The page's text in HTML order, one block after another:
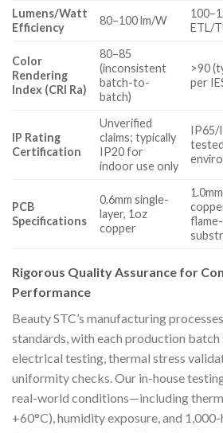
Lumens/Watt
Efficiency
80–100 lm/W
ETL/
Color
Rendering
Index (CRI Ra)
80–85
(inconsistent
batch-to-
batch)
>90
per
IP Rating
Certification
Unverified
claims; typically
IP20 for
indoor use only
IP65/
PCB
Specifications
0.6mm single-
layer, 1oz
copper
Rigorous Quality Assurance for
Performance
Beauty STC’s manufacturing
standards, with each production
electrical testing, thermal stress
uniformity checks. Our in-house
real-world conditions—including
+60°C), humidity exposure, and